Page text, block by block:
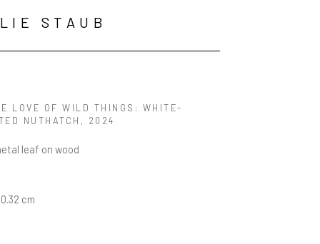
STAUB
LOVE OF WILD THINGS: WHITE-
NUTHATCH , 2024
leaf on wood
cm